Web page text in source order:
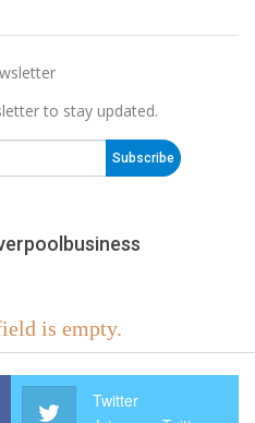
to stay updated.
Subscribe
is empty.
Twitter